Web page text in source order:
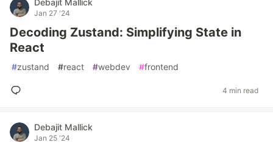
Debajit Mallick
Jan 27 '24
Decoding Zustand: Simplifying State in
React
#zustand #react #webdev #frontend
4 min read
Debajit Mallick
Jan 25 '24